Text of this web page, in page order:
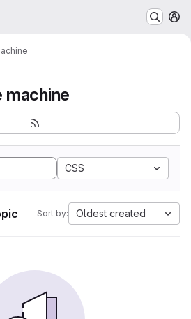
machine
CSS
Sort by: Oldest created